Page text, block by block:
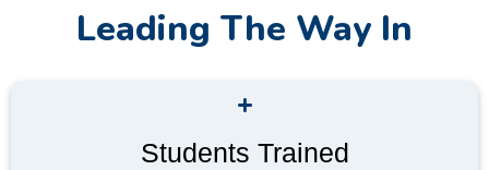
Leading The Way In
Students Trained
+